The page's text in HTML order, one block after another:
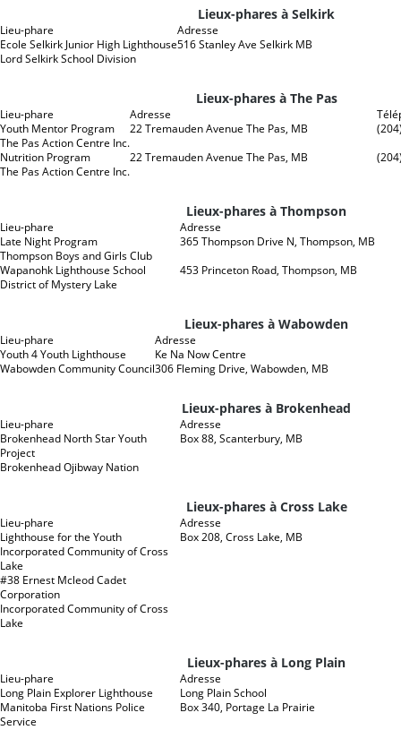
Lieux-phares à Selkirk
Lieu-phare
Adresse
Ecole Selkirk Junior High Lighthouse
Lord Selkirk School Division
516 Stanley Ave Selkirk MB
Lieux-phares à The Pas
Lieu-phare Adresse
Youth Mentor Program
The Pas Action Centre Inc.
22 Tremauden Avenue The Pas, MB
Nutrition Program
The Pas Action Centre Inc.
22 Tremauden Avenue The Pas, MB
Lieux-phares à Thompson
Lieu-phare
Adresse
Late Night Program
Thompson Boys and Girls Club
365 Thompson Drive N, Thompson, MB
Wapanohk Lighthouse School
District of Mystery Lake
453 Princeton Road, Thompson, MB
Lieux-phares à Wabowden
Lieu-phare
Adresse
Youth 4 Youth Lighthouse
Wabowden Community Council
Ke Na Now Centre
306 Fleming Drive, Wabowden, MB
Lieux-phares à Brokenhead
Lieu-phare
Adresse
Brokenhead North Star Youth
Project
Brokenhead Ojibway Nation
Box 88, Scanterbury, MB
Lieux-phares à Cross Lake
Lieu-phare
Adresse
Lighthouse for the Youth
Incorporated Community of Cross
Lake
Box 208, Cross Lake, MB
#38 Ernest Mcleod Cadet
Corporation
Incorporated Community of Cross
Lake
Lieux-phares à Long Plain
Lieu-phare
Adresse
Long Plain Explorer Lighthouse
Manitoba First Nations Police
Service
Long Plain School
Box 340, Portage La Prairie